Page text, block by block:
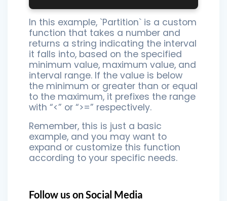
In this example, `Partition` is a custom
function that takes a number and
returns a string indicating the interval
it falls into, based on the specified
minimum value, maximum value, and
interval range. If the value is below
the minimum or greater than or equal
to the maximum, it prefixes the range
with “<” or “>=” respectively.
Remember, this is just a basic
example, and you may want to
expand or customize this function
according to your specific needs.
Follow us on Social Media